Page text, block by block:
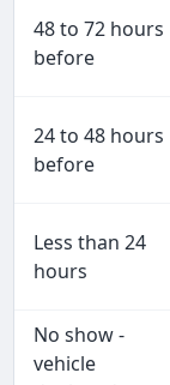
48 to 72 hours
before
24 to 48 hours
before
Less than 24
hours
No show -
vehicle